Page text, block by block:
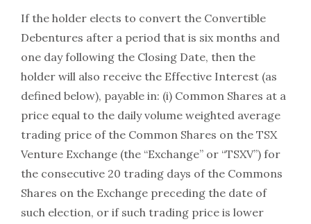
If the holder elects to convert the Convertible
Debentures after a period that is six months and
one day following the Closing Date, then the
holder will also receive the Effective Interest (as
defined below), payable in: (i) Common Shares at a
price equal to the daily volume weighted average
trading price of the Common Shares on the TSX
Venture Exchange (the “Exchange” or “TSXV”) for
the consecutive 20 trading days of the Commons
Shares on the Exchange preceding the date of
such election, or if such trading price is lower